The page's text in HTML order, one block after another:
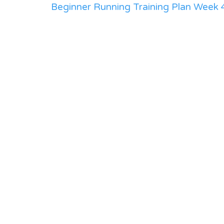
Beginner Running Training Plan Week